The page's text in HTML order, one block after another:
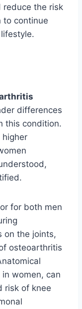
reduce the risk
to continue
differences
this condition.
higher
for both men
on the joints,
osteoarthritis
women, can
risk of knee